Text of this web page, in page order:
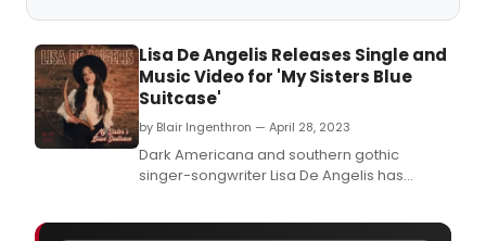
Lisa De Angelis Releases Single and
Music Video for 'My Sisters Blue
Suitcase'
by Blair Ingenthron — April 28, 2023
Dark Americana and southern gothic
singer-songwriter Lisa De Angelis has